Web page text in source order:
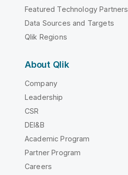
Featured Technology Partners
Data Sources and Targets
Qlik Regions
About Qlik
Company
Leadership
CSR
DEI&B
Academic Program
Partner Program
Careers